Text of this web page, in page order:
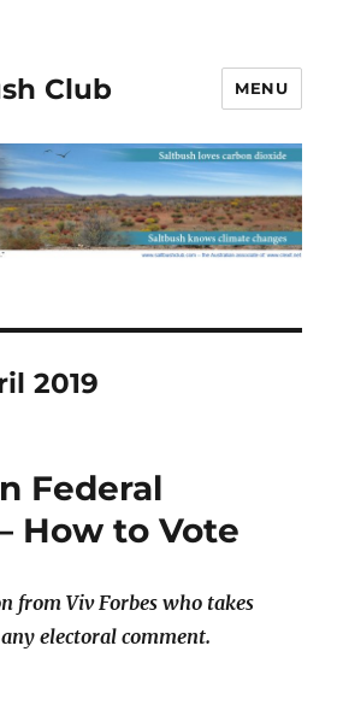
Club MENU
2019
Federal
How to Vote
from Viv Forbes who takes
electoral comment.